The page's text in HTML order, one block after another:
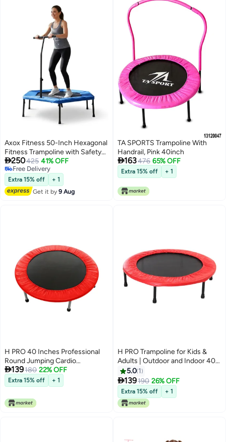
Axox Fitness 50-Inch Hexagonal
Fitness Trampoline with Safety
Handle, Heavy Duty Rebounder
for Adults, Indoor Cardio
Exercise Trampoline, Home Gym
Mini Trampoline for HIIT, Balance
& Core Training, 120 kg Capacity
250425 41% OFF
Free Delivery
Free Delivery
Extra 15% off
+ 1
Get it by9 Aug
TA SPORTS Trampoline With
Handrail, Pink 40inch
163476 65% OFF
Extra 15% off + 1
H PRO 40 Inches Professional
Round Jumping Cardio
Trampoline | Indoor/Outdoor Use
| Red
139180 22% OFF
Extra 15% off + 1
H PRO Trampoline for Kids &
Adults | Outdoor and Indoor 40
Inch Trampoline | Rebounder
Trampoline for Fitness, Exercise
and Workout Comes in Red
40inch
5.0 1
139190 26% OFF
Extra 15% off + 1